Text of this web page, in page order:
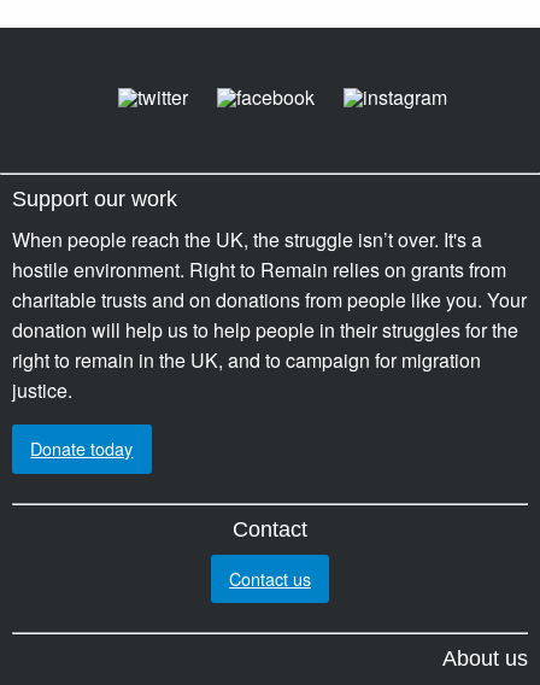
Support our work
When people reach the UK, the struggle isn’t over. It's a
hostile environment. Right to Remain relies on grants from
charitable trusts and on donations from people like you. Your
donation will help us to help people in their struggles for the
right to remain in the UK, and to campaign for migration
justice.
Donate today
Contact
Contact us
About us